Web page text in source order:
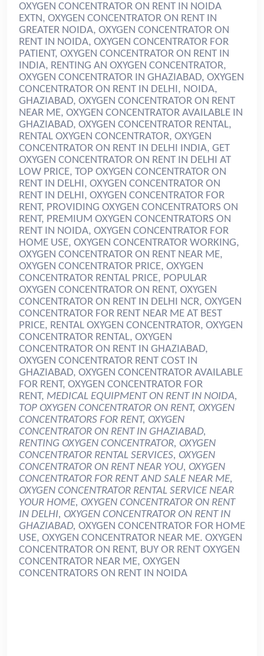
OXYGEN CONCENTRATOR ON RENT IN NOIDA
EXTN, OXYGEN CONCENTRATOR ON RENT IN
GREATER NOIDA, OXYGEN CONCENTRATOR ON
RENT IN NOIDA, OXYGEN CONCENTRATOR FOR
PATIENT, OXYGEN CONCENTRATOR ON RENT IN
INDIA, RENTING AN OXYGEN CONCENTRATOR,
OXYGEN CONCENTRATOR IN GHAZIABAD, OXYGEN
CONCENTRATOR ON RENT IN DELHI, NOIDA,
GHAZIABAD, OXYGEN CONCENTRATOR ON RENT
NEAR ME, OXYGEN CONCENTRATOR AVAILABLE IN
GHAZIABAD, OXYGEN CONCENTRATOR RENTAL,
RENTAL OXYGEN CONCENTRATOR, OXYGEN
CONCENTRATOR ON RENT IN DELHI INDIA, GET
OXYGEN CONCENTRATOR ON RENT IN DELHI AT
LOW PRICE, TOP OXYGEN CONCENTRATOR ON
RENT IN DELHI, OXYGEN CONCENTRATOR ON
RENT IN DELHI, OXYGEN CONCENTRATOR FOR
RENT, PROVIDING OXYGEN CONCENTRATORS ON
RENT, PREMIUM OXYGEN CONCENTRATORS ON
RENT IN NOIDA, OXYGEN CONCENTRATOR FOR
HOME USE, OXYGEN CONCENTRATOR WORKING,
OXYGEN CONCENTRATOR ON RENT NEAR ME,
OXYGEN CONCENTRATOR PRICE, OXYGEN
CONCENTRATOR RENTAL PRICE, POPULAR
OXYGEN CONCENTRATOR ON RENT, OXYGEN
CONCENTRATOR ON RENT IN DELHI NCR, OXYGEN
CONCENTRATOR FOR RENT NEAR ME AT BEST
PRICE, RENTAL OXYGEN CONCENTRATOR, OXYGEN
CONCENTRATOR RENTAL, OXYGEN
CONCENTRATOR ON RENT IN GHAZIABAD,
OXYGEN CONCENTRATOR RENT COST IN
GHAZIABAD, OXYGEN CONCENTRATOR AVAILABLE
FOR RENT, OXYGEN CONCENTRATOR FOR
RENT, MEDICAL EQUIPMENT ON RENT IN NOIDA,
TOP OXYGEN CONCENTRATOR ON RENT, OXYGEN
CONCENTRATORS FOR RENT, OXYGEN
CONCENTRATOR ON RENT IN GHAZIABAD,
RENTING OXYGEN CONCENTRATOR, OXYGEN
CONCENTRATOR RENTAL SERVICES, OXYGEN
CONCENTRATOR ON RENT NEAR YOU, OXYGEN
CONCENTRATOR FOR RENT AND SALE NEAR ME,
OXYGEN CONCENTRATOR RENTAL SERVICE NEAR
YOUR HOME, OXYGEN CONCENTRATOR ON RENT
IN DELHI, OXYGEN CONCENTRATOR ON RENT IN
GHAZIABAD, OXYGEN CONCENTRATOR FOR HOME
USE, OXYGEN CONCENTRATOR NEAR ME. OXYGEN
CONCENTRATOR ON RENT, BUY OR RENT OXYGEN
CONCENTRATOR NEAR ME, OXYGEN
CONCENTRATORS ON RENT IN NOIDA